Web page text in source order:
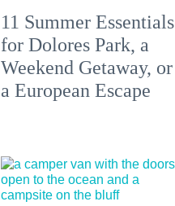
11 Summer Essentials
for Dolores Park, a
Weekend Getaway, or
a European Escape